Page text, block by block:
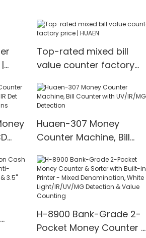
Top-rated mixed bill
value counter factory
Huaen-307 Money
Counter Machine, Bill
Detection
H-8900 Bank-Grade 2-
Pocket Money Counter &